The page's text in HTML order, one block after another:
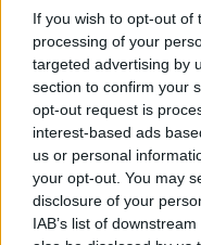
If you wish to opt-out of
processing of your
targeted advertising by
section to confirm your
opt-out request is
interest-based ads
us or personal
your opt-out. You may
disclosure of your
IAB’s list of
The track is the
group since last
saw founding